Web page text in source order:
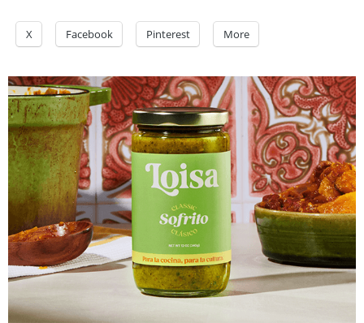
X Facebook Pinterest More